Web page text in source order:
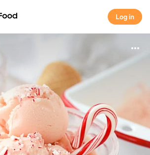
Log in
Log in